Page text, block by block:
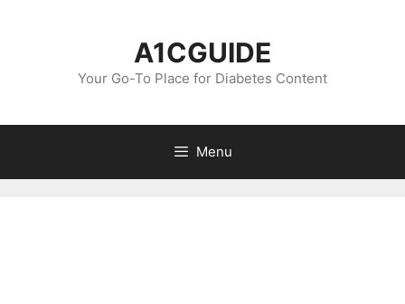
A1CGUIDE
Your Go-To Place for Diabetes Content
Menu